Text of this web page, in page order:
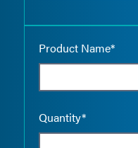
Product Name*
Quantity*